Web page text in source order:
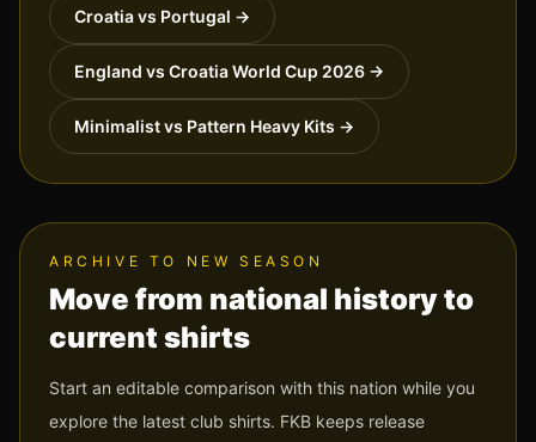
Croatia vs Portugal →
England vs Croatia World Cup 2026 →
Minimalist vs Pattern Heavy Kits →
ARCHIVE TO NEW SEASON
Move from national history to
current shirts
Start an editable comparison with this nation while you
explore the latest club shirts. FKB keeps release